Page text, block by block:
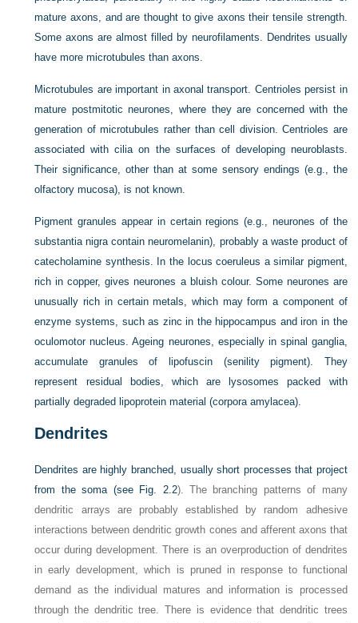
mature axons, and are thought to give axons their tensile strength.
Some axons are almost filled by neurofilaments. Dendrites usually
have more microtubules than axons.
Microtubules are important in axonal transport. Centrioles persist in
mature postmitotic neurones, where they are concerned with the
generation of microtubules rather than cell division. Centrioles are
associated with cilia on the surfaces of developing neuroblasts.
Their significance, other than at some sensory endings (e.g., the
olfactory mucosa), is not known.
Pigment granules appear in certain regions (e.g., neurones of the
substantia nigra contain neuromelanin), probably a waste product of
catecholamine synthesis. In the locus coeruleus a similar pigment,
rich in copper, gives neurones a bluish colour. Some neurones are
unusually rich in certain metals, which may form a component of
enzyme systems, such as zinc in the hippocampus and iron in the
oculomotor nucleus. Ageing neurones, especially in spinal ganglia,
accumulate granules of lipofuscin (senility pigment). They
represent residual bodies, which are lysosomes packed with
partially degraded lipoprotein material (corpora amylacea).
Dendrites
Dendrites are highly branched, usually short processes that project
from the soma (see Fig. 2.2). The branching patterns of many
dendritic arrays are probably established by random adhesive
interactions between dendritic growth cones and afferent axons that
occur during development. There is an overproduction of dendrites
in early development, which is pruned in response to functional
demand as the individual matures and information is processed
through the dendritic tree. There is evidence that dendritic trees